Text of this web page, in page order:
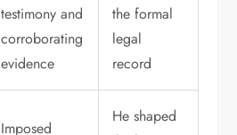
testimony and
corroborating
evidence
the formal
legal
record
Imposed
He shaped